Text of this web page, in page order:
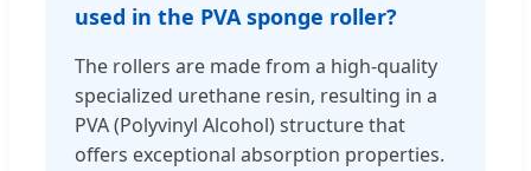
used in the PVA sponge roller?
The rollers are made from a high-quality
specialized urethane resin, resulting in a
PVA (Polyvinyl Alcohol) structure that
offers exceptional absorption properties.